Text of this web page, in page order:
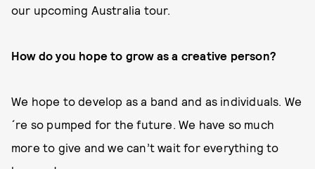
our upcoming Australia tour.
How do you hope to grow as a creative person?
We hope to develop as a band and as individuals. We
´re so pumped for the future. We have so much
more to give and we can’t wait for everything to